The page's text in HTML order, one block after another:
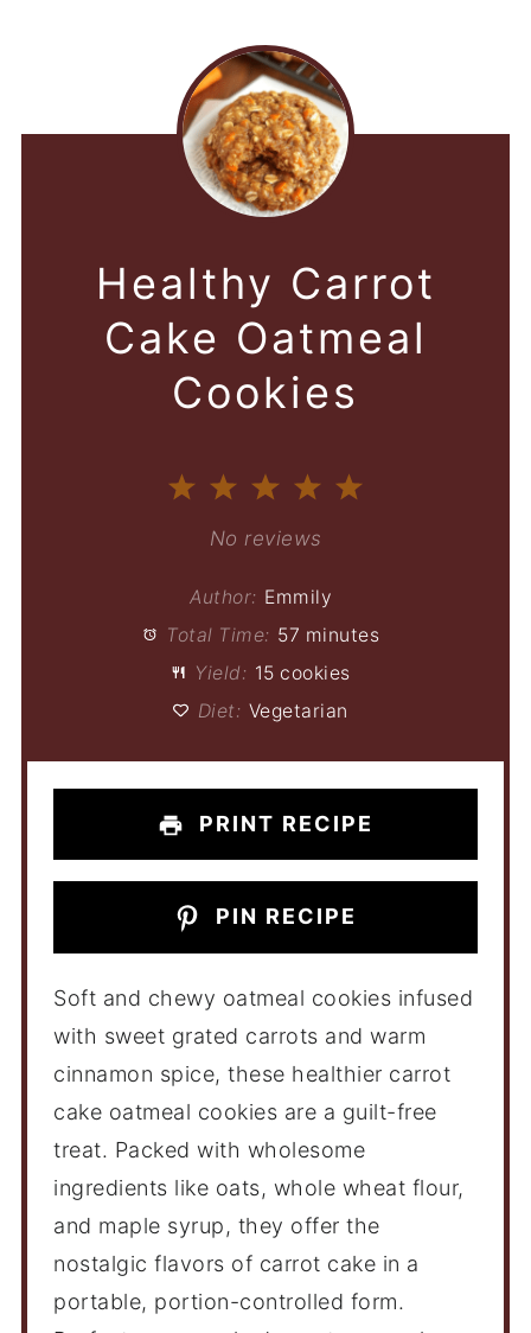
Healthy Carrot
Cake Oatmeal
Cookies
4
Stars
3
Stars
2
Stars
Star
No reviews
Author: Emmily
Total Time: 57 minutes
Yield: 15 cookies
Diet: Vegetarian
PRINT RECIPE
PIN RECIPE
Soft and chewy oatmeal cookies infused
with sweet grated carrots and warm
cinnamon spice, these healthier carrot
cake oatmeal cookies are a guilt-free
treat. Packed with wholesome
ingredients like oats, whole wheat flour,
and maple syrup, they offer the
nostalgic flavors of carrot cake in a
portable, portion-controlled form.